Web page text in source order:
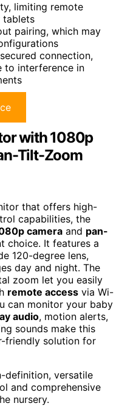
limiting remote
tablets
pairing, which may
connection,
to interference in
with 1080p
Tilt-Zoom
that offers high-
capabilities, the
camera and pan-
choice. It features a
120-degree lens,
day and night. The
zoom let you easily
remote access via Wi-
can monitor your baby
audio, motion alerts,
sounds make this
friendly solution for
definition, versatile
and comprehensive
nursery.